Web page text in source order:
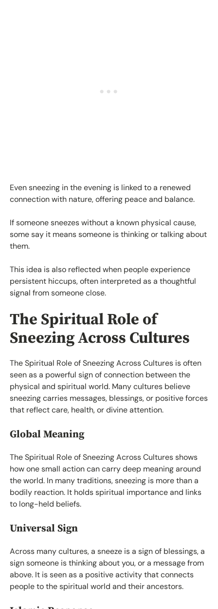
Even sneezing in the evening is linked to a renewed
connection with nature, offering peace and balance.
If someone sneezes without a known physical cause,
some say it means someone is thinking or talking about
them.
This idea is also reflected when people experience
persistent hiccups, often interpreted as a thoughtful
signal from someone close.
The Spiritual Role of
Sneezing Across Cultures
The Spiritual Role of Sneezing Across Cultures is often
seen as a powerful sign of connection between the
physical and spiritual world. Many cultures believe
sneezing carries messages, blessings, or positive forces
that reflect care, health, or divine attention.
Global Meaning
The Spiritual Role of Sneezing Across Cultures shows
how one small action can carry deep meaning around
the world. In many traditions, sneezing is more than a
bodily reaction. It holds spiritual importance and links
to long-held beliefs.
Universal Sign
Across many cultures, a sneeze is a sign of blessings, a
sign someone is thinking about you, or a message from
above. It is seen as a positive activity that connects
people to the spiritual world and their ancestors.